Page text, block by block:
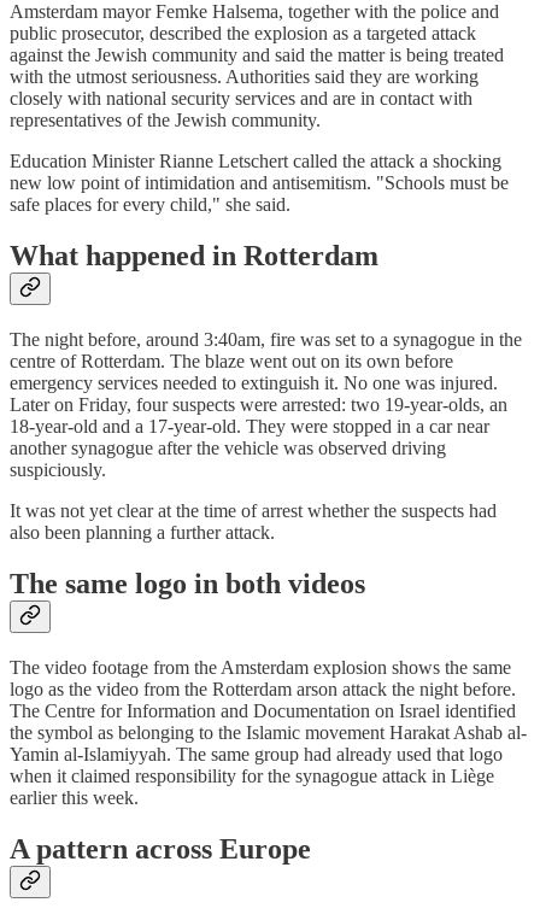
Amsterdam mayor Femke Halsema, together with the police and
public prosecutor, described the explosion as a targeted attack
against the Jewish community and said the matter is being treated
with the utmost seriousness. Authorities said they are working
closely with national security services and are in contact with
representatives of the Jewish community.
Education Minister Rianne Letschert called the attack a shocking
new low point of intimidation and antisemitism. "Schools must be
safe places for every child," she said.
What happened in Rotterdam
The night before, around 3:40am, fire was set to a synagogue in the
centre of Rotterdam. The blaze went out on its own before
emergency services needed to extinguish it. No one was injured.
Later on Friday, four suspects were arrested: two 19-year-olds, an
18-year-old and a 17-year-old. They were stopped in a car near
another synagogue after the vehicle was observed driving
suspiciously.
It was not yet clear at the time of arrest whether the suspects had
also been planning a further attack.
The same logo in both videos
The video footage from the Amsterdam explosion shows the same
logo as the video from the Rotterdam arson attack the night before.
The Centre for Information and Documentation on Israel identified
the symbol as belonging to the Islamic movement Harakat Ashab al-
Yamin al-Islamiyyah. The same group had already used that logo
when it claimed responsibility for the synagogue attack in Liège
earlier this week.
A pattern across Europe